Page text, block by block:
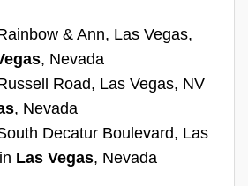
& Ann, Las Vegas,
, Nevada
Road, Las Vegas, NV
, Nevada
Decatur Boulevard, Las
Las Vegas, Nevada